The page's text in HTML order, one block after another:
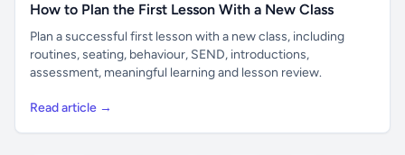
How to Plan the First Lesson With a New Class
Plan a successful first lesson with a new class, including
routines, seating, behaviour, SEND, introductions,
assessment, meaningful learning and lesson review.
Read article →